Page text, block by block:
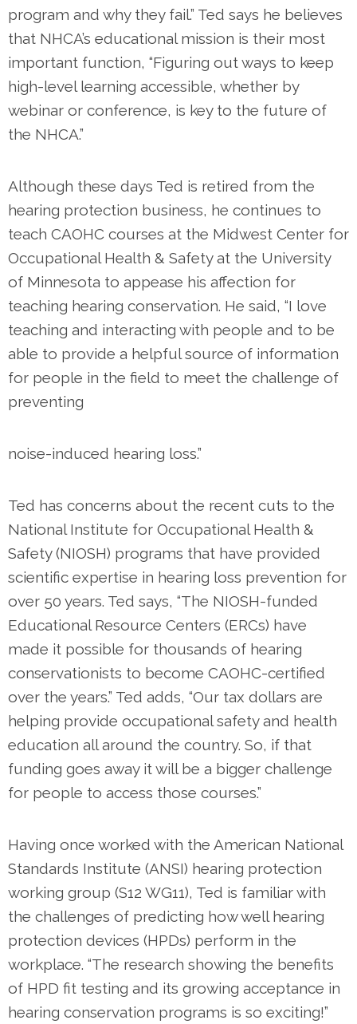
program and why they fail.” Ted says he believes
that NHCA’s educational mission is their most
important function, “Figuring out ways to keep
high-level learning accessible, whether by
webinar or conference, is key to the future of
the NHCA.”
Although these days Ted is retired from the
hearing protection business, he continues to
teach CAOHC courses at the Midwest Center for
Occupational Health & Safety at the University
of Minnesota to appease his affection for
teaching hearing conservation. He said, “I love
teaching and interacting with people and to be
able to provide a helpful source of information
for people in the field to meet the challenge of
preventing
noise-induced hearing loss.”
Ted has concerns about the recent cuts to the
National Institute for Occupational Health &
Safety (NIOSH) programs that have provided
scientific expertise in hearing loss prevention for
over 50 years. Ted says, “The NIOSH-funded
Educational Resource Centers (ERCs) have
made it possible for thousands of hearing
conservationists to become CAOHC-certified
over the years.” Ted adds, “Our tax dollars are
helping provide occupational safety and health
education all around the country. So, if that
funding goes away it will be a bigger challenge
for people to access those courses.”
Having once worked with the American National
Standards Institute (ANSI) hearing protection
working group (S12 WG11), Ted is familiar with
the challenges of predicting how well hearing
protection devices (HPDs) perform in the
workplace. “The research showing the benefits
of HPD fit testing and its growing acceptance in
hearing conservation programs is so exciting!”